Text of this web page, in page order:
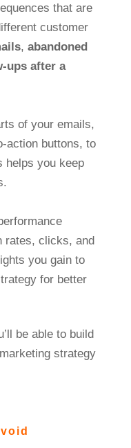
that are
customer
, abandoned
ups after a
of your emails,
action buttons, to
helps you keep
rates, clicks, and
you gain to
for better
be able to build
strategy